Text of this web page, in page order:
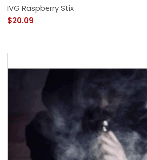
IVG Raspberry Stix
$20.09